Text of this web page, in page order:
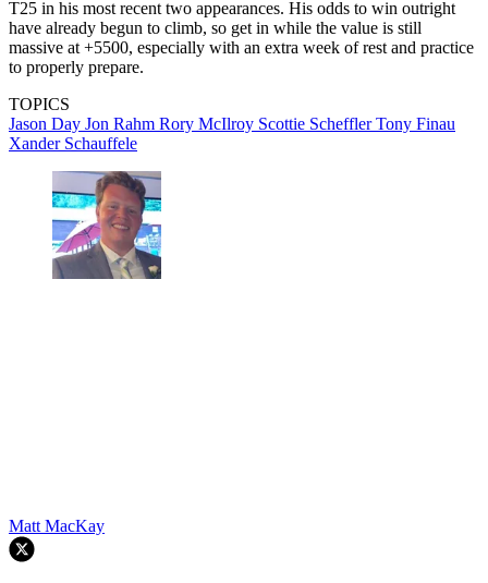
T25 in his most recent two appearances. His odds to win outright
have already begun to climb, so get in while the value is still
massive at +5500, especially with an extra week of rest and practice
to properly prepare.
TOPICS
Jason Day Jon Rahm Rory McIlroy Scottie SchefflerTony Finau
Xander Schauffele
Matt MacKay